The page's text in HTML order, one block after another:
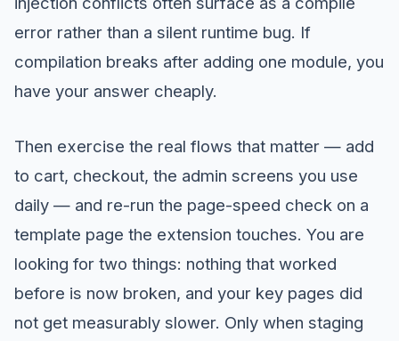
error rather than a silent runtime bug. If
compilation breaks after adding one module, you
have your answer cheaply.
Then exercise the real flows that matter — add
to cart, checkout, the admin screens you use
daily — and re-run the page-speed check on a
template page the extension touches. You are
looking for two things: nothing that worked
before is now broken, and your key pages did
not get measurably slower. Only when staging